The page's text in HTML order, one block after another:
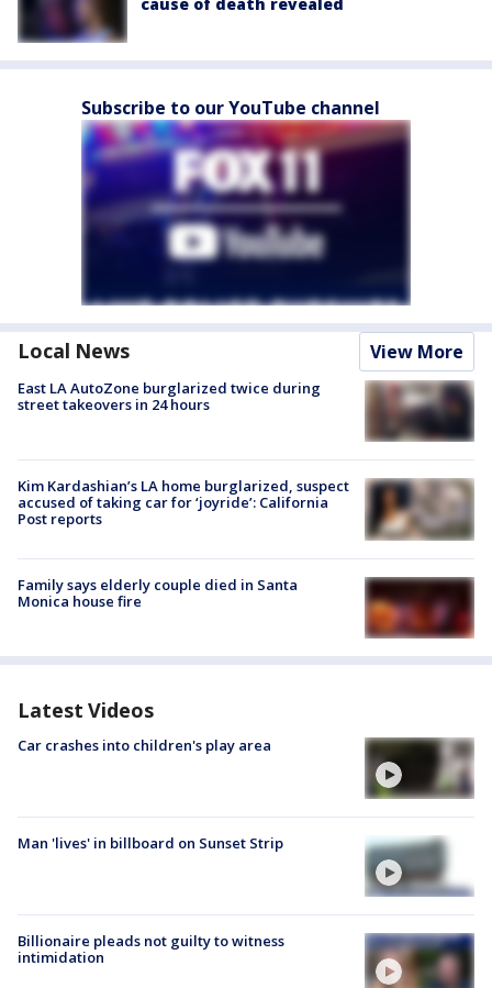
cause of death revealed
Subscribe to our YouTube channel
Local News View More
East LA AutoZone burglarized twice during
street takeovers in 24 hours
Kim Kardashian’s LA home burglarized, suspect
accused of taking car for ‘joyride’: California
Post reports
Family says elderly couple died in Santa
Monica house fire
Latest Videos
Car crashes into children's play area
Man 'lives' in billboard on Sunset Strip
Billionaire pleads not guilty to witness
intimidation